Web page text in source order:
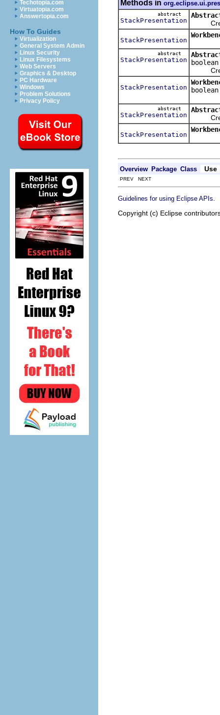
Techotopia.com
Virtuatopia.com
Answertopia.com
How To Guides
Virtualization
General System Admin
Linux Security
Linux Filesystems
Web Servers
Graphics & Desktop
PC Hardware
Windows
Problem Solutions
Privacy Policy
Methods in
abstract
StackPresentation
StackPresentation
abstract
StackPresentation
StackPresentation
abstract
StackPresentation
StackPresentation
Overview Package Class Use
PREV NEXT
Guidelines for using Eclipse APIs
Copyright (c) Eclipse